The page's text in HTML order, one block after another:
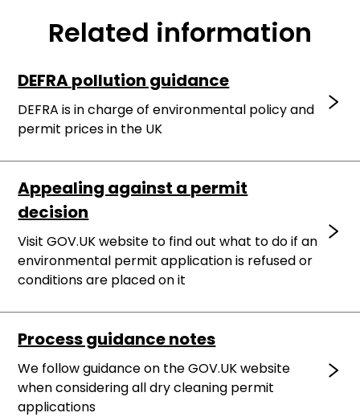
Related information
DEFRA pollution guidance
DEFRA is in charge of environmental policy and
permit prices in the UK
Appealing against a permit
decision
Visit GOV.UK website to find out what to do if an
environmental permit application is refused or
conditions are placed on it
Process guidance notes
We follow guidance on the GOV.UK website
when considering all dry cleaning permit
applications